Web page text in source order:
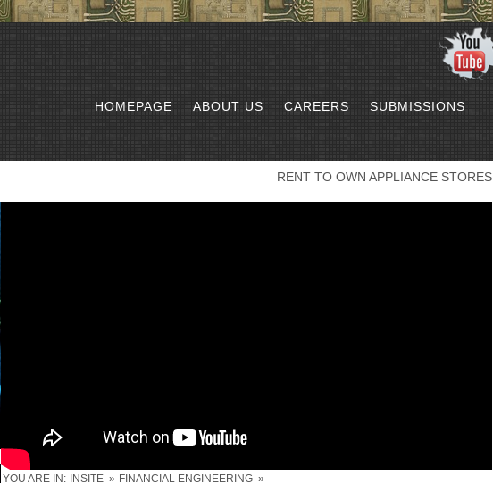
HOMEPAGE ABOUT US CAREERS SUBMISSIONS
RENT TO OWN APPLIANCE STORES
YOU ARE IN: INSITE » FINANCIAL ENGINEERING »